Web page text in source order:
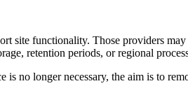
site functionality. Those providers
retention periods, or regional
no longer necessary, the aim is to